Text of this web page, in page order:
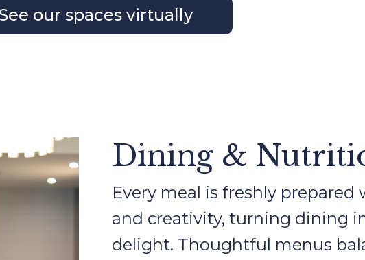
our spaces virtually
Dining &
Every meal is freshly prepared
and creativity, turning dining
delight. Thoughtful menus